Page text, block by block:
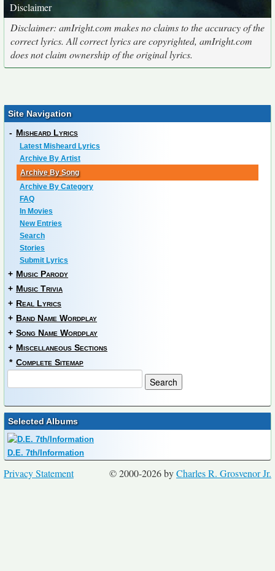
Disclaimer
Disclaimer: amIright.com makes no claims to the accuracy of the
correct lyrics. All correct lyrics are copyrighted, amIright.com
does not claim ownership of the original lyrics.
Site Navigation
- Misheard Lyrics
Latest Misheard Lyrics
Archive By Artist
Archive By Song
Archive By Category
FAQ
In Movies
New Entries
Search
Stories
Submit Lyrics
+ Music Parody
+ Music Trivia
+ Real Lyrics
+ Band Name Wordplay
+ Song Name Wordplay
+ Miscellaneous Sections
* Complete Sitemap
Selected Albums
D.E. 7th/Information
© 2000-2026 byCharles R. Grosvenor Jr.
Privacy Statement